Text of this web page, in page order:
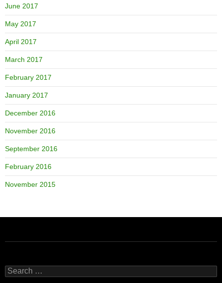
June 2017
May 2017
April 2017
March 2017
February 2017
January 2017
December 2016
November 2016
September 2016
February 2016
November 2015
Search
for: